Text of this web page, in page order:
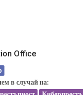
Office
в случай на: